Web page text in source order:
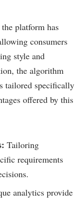
platform has
consumers
style and
the algorithm
tailored specifically
offered by this
‌Tailoring
requirements
analytics ‌provide